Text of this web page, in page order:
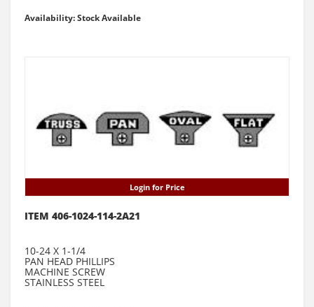
Availability: Stock Available
Login for Price
ITEM 406-1024-114-2A21
10-24 X 1-1/4
PAN HEAD PHILLIPS
MACHINE SCREW
STAINLESS STEEL